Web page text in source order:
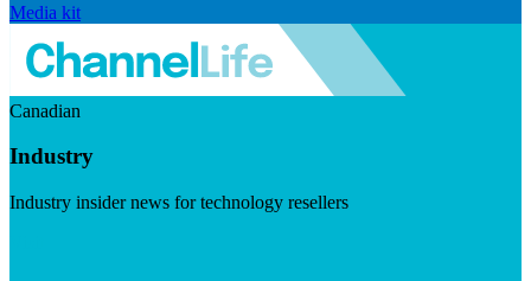
Media kit
Canadian
Industry
Industry insider news for technology resellers